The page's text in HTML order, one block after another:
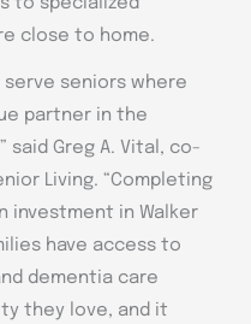
to specialized
close to home.
serve seniors where
partner in the
said Greg A. Vital, co-
Living. “Completing
investment in Walker
have access to
dementia care
they love, and it